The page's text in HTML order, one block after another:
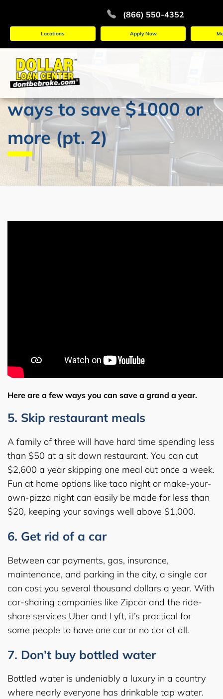
(866) 550-4352
Locations Apply Now
ways to save $1000 or
more (pt. 2)
Here are a few ways you can save a grand a year.
5. Skip restaurant meals
A family of three will have hard time spending less
than $50 at a sit down restaurant. You can cut
$2,600 a year skipping one meal out once a week.
Fun at home options like taco night or make-your-
own-pizza night can easily be made for less than
$20, keeping your savings well above $1,000.
6. Get rid of a car
Between car payments, gas, insurance,
maintenance, and parking in the city, a single car
can cost you several thousand dollars a year. With
car-sharing companies like Zipcar and the ride-
share services Uber and Lyft, it’s practical for
some people to have one car or no car at all.
7. Don’t buy bottled water
Bottled water is undeniably a luxury in a country
where nearly everyone has drinkable tap water.